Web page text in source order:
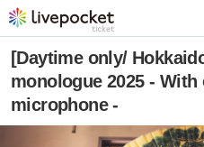
[Daytime only/
monologue 2025 -
microphone -